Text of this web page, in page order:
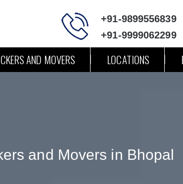
+91-9899556839
+91-9999062299
AND MOVERS LOCATIONS
and Movers in Bhopal